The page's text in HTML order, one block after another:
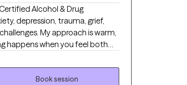
Alcohol & Drug
depression, trauma, grief,
My approach is warm,
happens when you feel both
build practical tools, strengthen
surviving so you can
and aligned with who
Book session